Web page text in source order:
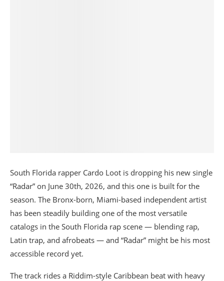
South Florida rapper Cardo Loot is dropping his new single
“Radar” on June 30th, 2026, and this one is built for the
season. The Bronx-born, Miami-based independent artist
has been steadily building one of the most versatile
catalogs in the South Florida rap scene — blending rap,
Latin trap, and afrobeats — and “Radar” might be his most
accessible record yet.
The track rides a Riddim-style Caribbean beat with heavy